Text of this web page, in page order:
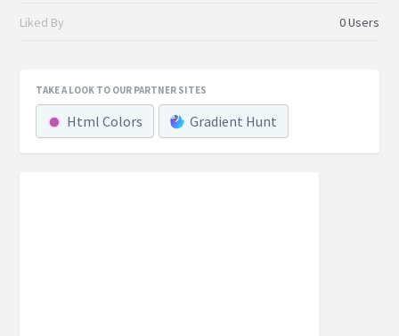
Liked By 0 Users
TAKE A LOOK TO OUR PARTNER SITES
Html Colors Gradient Hunt